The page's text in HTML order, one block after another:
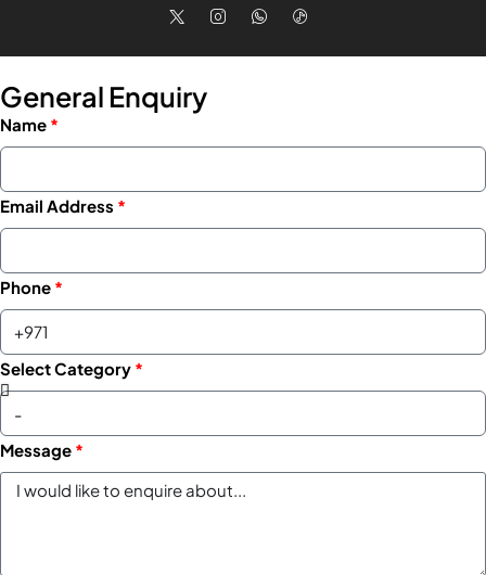
General Enquiry
Name
Email Address
Phone
Select Category
Message